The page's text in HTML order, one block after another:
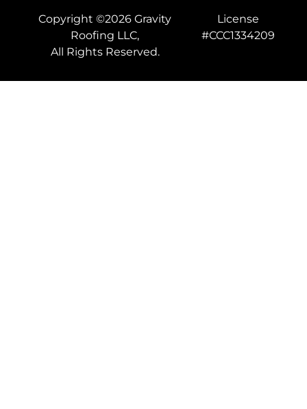
Copyright ©2026 Gravity
Roofing LLC,
All Rights Reserved.
License
#CCC1334209